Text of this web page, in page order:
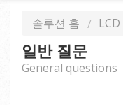
솔루션 홈
일반 질문
General questions